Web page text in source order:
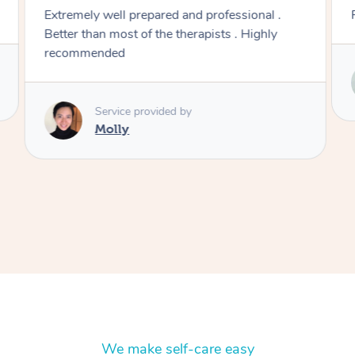
Extremely well prepared and professional .
Better than most of the therapists . Highly
recommended
Service provided by
Molly
We make self-care easy